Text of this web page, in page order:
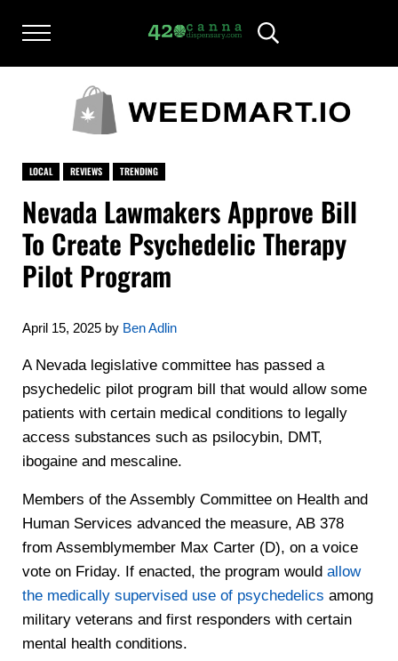
Menu
420CANNADISPENSARY.COM
cannabis reviews and news
Header Search
LOCAL REVIEWS TRENDING
Nevada Lawmakers Approve Bill
To Create Psychedelic Therapy
Pilot Program
April 15, 2025 by Ben Adlin
A Nevada legislative committee has passed a
psychedelic pilot program bill that would allow some
patients with certain medical conditions to legally
access substances such as psilocybin, DMT,
ibogaine and mescaline.
Members of the Assembly Committee on Health and
Human Services advanced the measure, AB 378
from Assemblymember Max Carter (D), on a voice
vote on Friday. If enacted, the program would allow
the medically supervised use of psychedelics among
military veterans and first responders with certain
mental health conditions.